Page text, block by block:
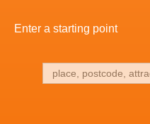
Enter a starting point